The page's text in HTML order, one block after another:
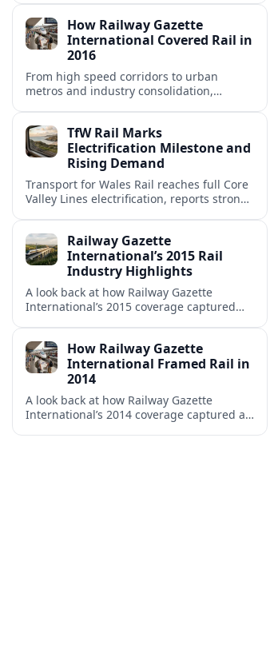
crowded ancient city.
How Railway Gazette
International Covered Rail in
2016
From high speed corridors to urban
metros and industry consolidation,
global rail.TfW Rail Marks
Electrification Milestone and
Rising Demand
Transport for Wales Rail reaches full Core
Valley Lines electrification, reports strong
Borders.Railway Gazette
International’s 2015 Rail
Industry Highlights
A look back at how Railway Gazette
International’s 2015 coverage captured
How Railway Gazette
International Framed Rail in
2014
A look back at how Railway Gazette
International’s 2014 coverage captured a